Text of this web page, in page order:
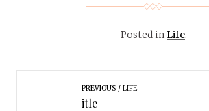
Posted inLife.
PREVIOUS LIFE
itle